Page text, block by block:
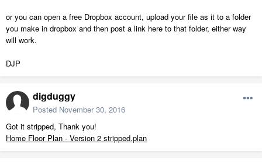
or you can open a free Dropbox account, upload your file as it to a folder
you make in dropbox and then post a link here to that folder, either way
will work.
DJP
digduggy
Posted November 30, 2016
Got it stripped, Thank you!
Home Floor Plan - Version 2 stripped.plan